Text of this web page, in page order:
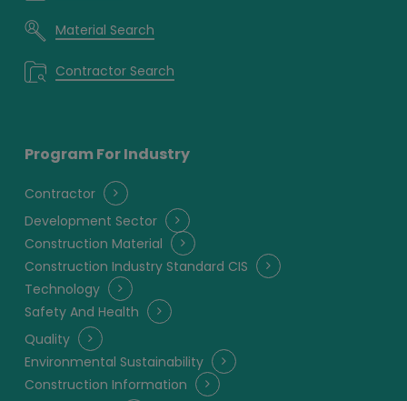
Material Search
Contractor Search
Program For Industry
Contractor
Development Sector
Construction Material
Construction Industry Standard CIS
Technology
Safety And Health
Quality
Environmental Sustainability
Construction Information